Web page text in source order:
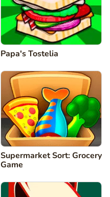
Papa's Tostelia
Supermarket Sort: Grocery
Game